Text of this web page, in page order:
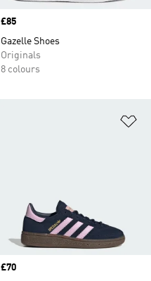
Price
£85
Gazelle Shoes
Originals
8 colours
Price
£70